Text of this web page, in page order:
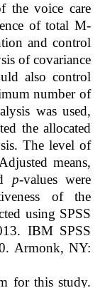
the voice care
of total M-
and control
of covariance
also control
number of
was used,
the allocated
The level of
means,
p-values were
of the
using SPSS
IBM SPSS
Armonk, NY:
for this study.